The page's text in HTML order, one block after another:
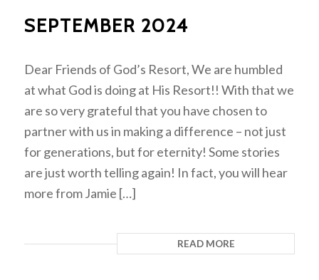
SEPTEMBER 2024
Dear Friends of God’s Resort, We are humbled
at what God is doing at His Resort!! With that we
are so very grateful that you have chosen to
partner with us in making a difference – not just
for generations, but for eternity! Some stories
are just worth telling again! In fact, you will hear
more from Jamie […]
READ MORE